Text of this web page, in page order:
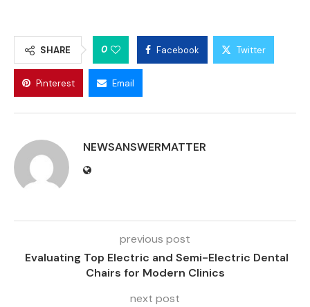
SHARE 0 Facebook Twitter
Pinterest Email
NEWSANSWERMATTER
previous post
Evaluating Top Electric and Semi-Electric Dental
Chairs for Modern Clinics
next post